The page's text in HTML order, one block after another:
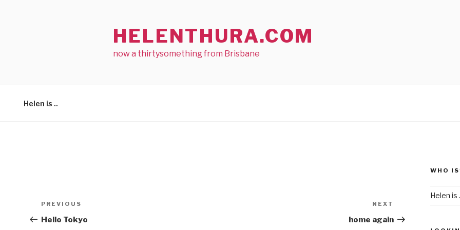
HELENTHURA.COM
now a thirtysomething from Brisbane
Helen is ..
Post
navigation
Previous
Post
PREVIOUS
Hello Tokyo
Post
NEXT
home again
WHO
Helen is